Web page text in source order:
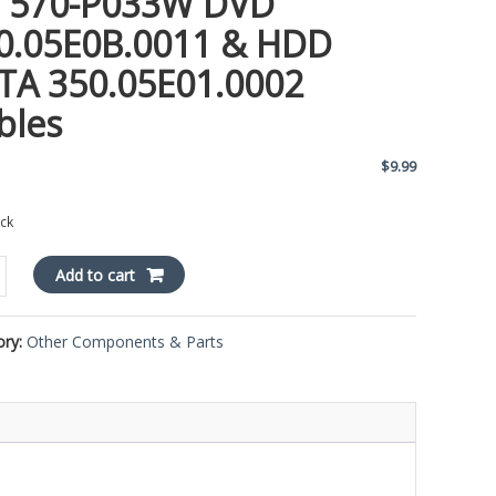
& HDD
350.05E01.0002
$9.99
Add to cart
Other Components & Parts